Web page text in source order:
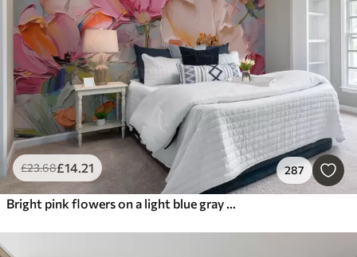
Reset Filters
£23.68£14.21 287
Bright pink flowers on a light blue gray background